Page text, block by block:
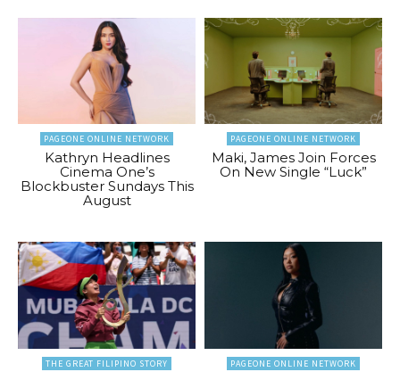
PAGEONE ONLINE NETWORK
Kathryn Headlines
Cinema One’s
Blockbuster Sundays This
August
PAGEONE ONLINE NETWORK
Maki, James Join Forces
On New Single “Luck”
THE GREAT FILIPINO STORY PAGEONE ONLINE NETWORK